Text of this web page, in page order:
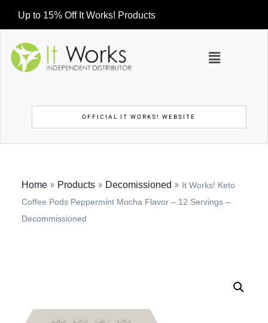
Up to 15% Off It Works! Products
OFFICIAL IT WORKS! WEBSITE
Home » Products » Decomissioned » It Works! Keto
Coffee Pods Peppermint Mocha Flavor – 12 Servings –
Decommissioned